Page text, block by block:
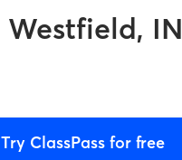
Westfield, IN
Try ClassPass for free